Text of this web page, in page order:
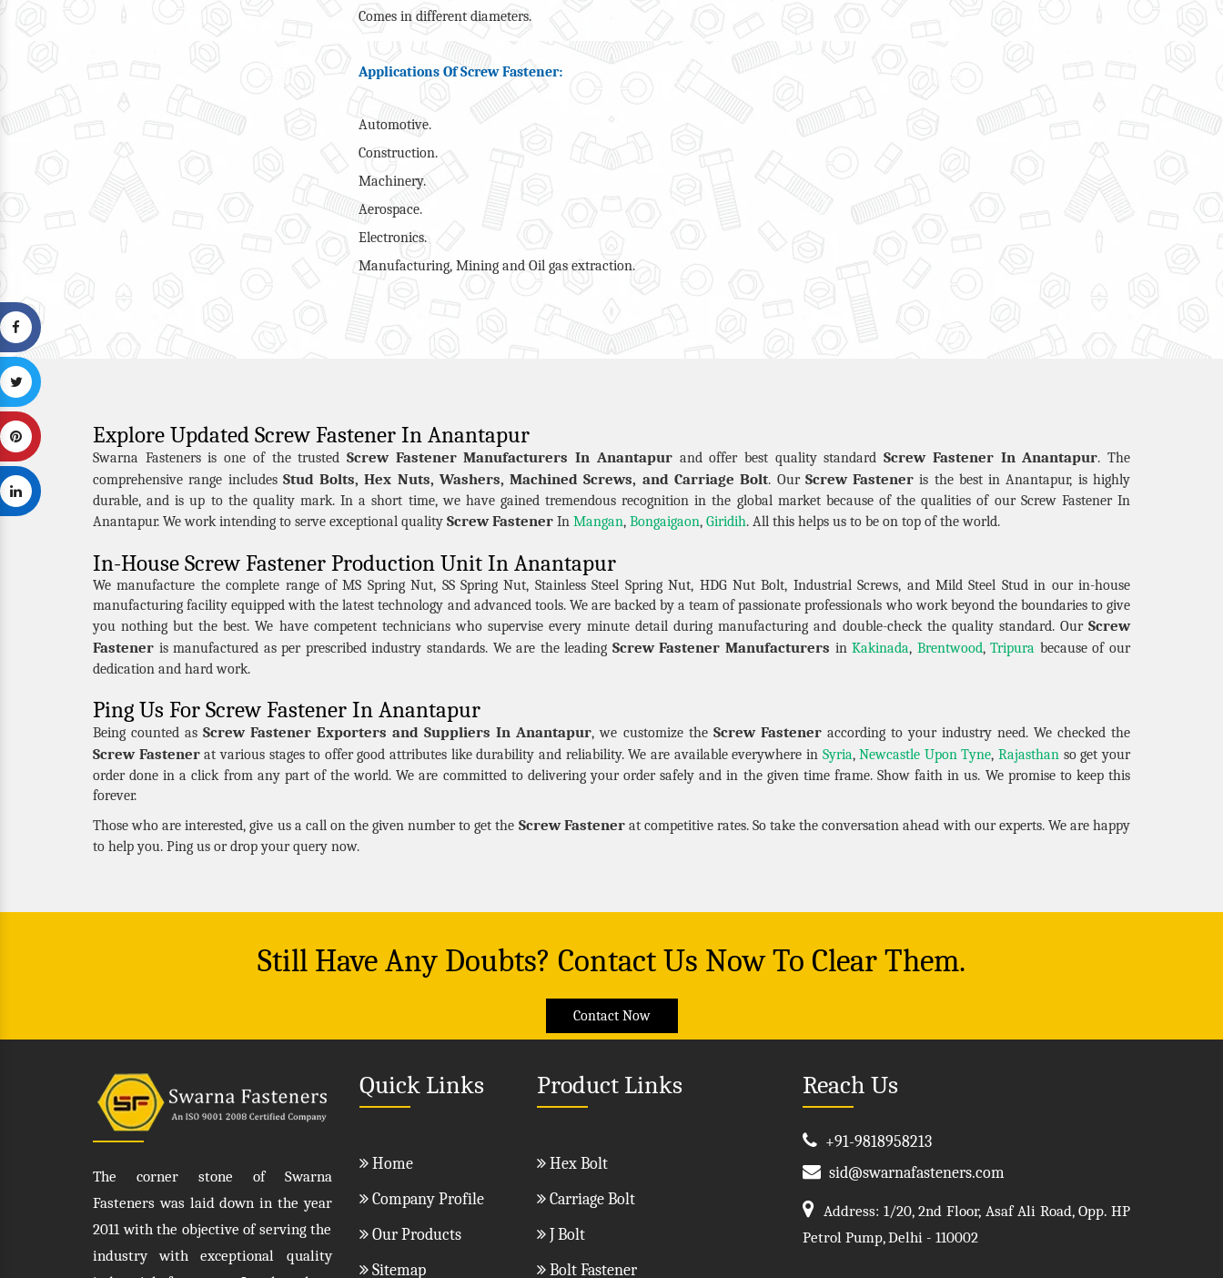
Comes in different diameters.
Applications Of Screw Fastener:
Automotive.
Construction.
Machinery.
Aerospace.
Electronics.
Manufacturing, Mining and Oil gas extraction.
Explore Updated Screw Fastener In Anantapur
Swarna Fasteners is one of the trusted Screw Fastener Manufacturers In Anantapurand offer best quality standardScrew Fastener In Anantapur. The
comprehensive range includes Stud Bolts, Hex Nuts, Washers, Machined Screws, and Carriage Bolt. Our Screw Fastener is the best in Anantapur, is highly
durable, and is up to the quality mark. In a short time, we have gained tremendous recognition in the global market because of the qualities of our Screw Fastener In
Anantapur. We work intending to serve exceptional quality Screw Fastener In Mangan, Bongaigaon, Giridih. All this helps us to be on top of the world.
In-House Screw Fastener Production Unit In Anantapur
We manufacture the complete range of MS Spring Nut, SS Spring Nut, Stainless Steel Spring Nut, HDG Nut Bolt, Industrial Screws, and Mild Steel Stud in our in-house
manufacturing facility equipped with the latest technology and advanced tools. We are backed by a team of passionate professionals who work beyond the boundaries to give
you nothing but the best. We have competent technicians who supervise every minute detail during manufacturing and double-check the quality standard. Our Screw
Fastener is manufactured as per prescribed industry standards. We are the leading Screw Fastener Manufacturers inKakinada, Brentwood,Tripura because of our
dedication and hard work.
Ping Us For Screw Fastener In Anantapur
Being counted asScrew Fastener Exporters and Suppliers In Anantapur, we customize the Screw Fasteneraccording to your industry need. We checked the
Screw Fastenerat various stages to offer good attributes like durability and reliability. We are available everywhere in Syria,Newcastle Upon Tyne,Rajasthan so get your
order done in a click from any part of the world. We are committed to delivering your order safely and in the given time frame. Show faith in us. We promise to keep this
forever.
Those who are interested, give us a call on the given number to get the Screw Fastenerat competitive rates. So take the conversation ahead with our experts. We are happy
to help you. Ping us or drop your query now.
Still Have Any Doubts? Contact Us Now To Clear Them.
Contact Now
The corner stone of Swarna
Fasteners was laid down in the year
2011 with the objective of serving the
industry with exceptional quality
Quick Links
Home
Company Profile
Our Products
Sitemap
Product Links
Hex Bolt
Carriage Bolt
J Bolt
Bolt Fastener
Reach Us
+91-9818958213
sid@swarnafasteners.com
Address: 1/20, 2nd Floor, Asaf Ali Road, Opp. HP
Petrol Pump, Delhi - 110002